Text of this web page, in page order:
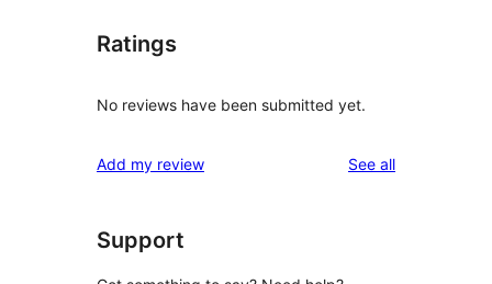
Ratings
No reviews have been submitted yet.
Add my review See allreviews
Support